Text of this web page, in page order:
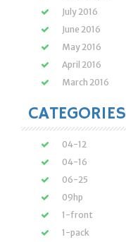
July 2016
June 2016
May 2016
April 2016
March 2016
CATEGORIES
04-12
04-16
06-25
09hp
1-front
1-pack